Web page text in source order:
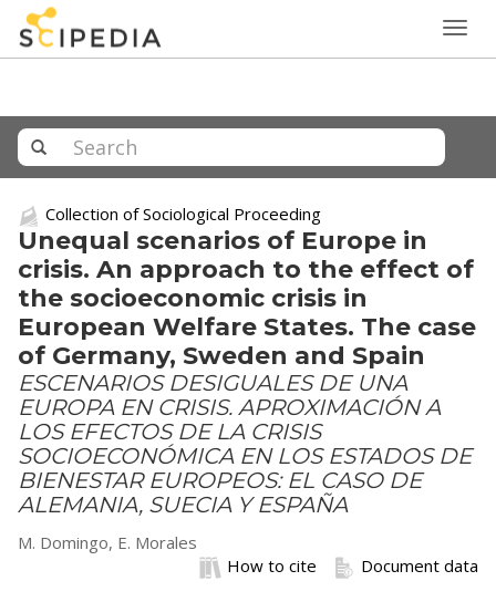
Collection of Sociological Proceeding
Unequal scenarios of Europe in
crisis. An approach to the effect of
the socioeconomic crisis in
European Welfare States. The case
of Germany, Sweden and Spain
ESCENARIOS DESIGUALES DE UNA
EUROPA EN CRISIS. APROXIMACIÓN A
LOS EFECTOS DE LA CRISIS
SOCIOECONÓMICA EN LOS ESTADOS DE
BIENESTAR EUROPEOS: EL CASO DE
ALEMANIA, SUECIA Y ESPAÑA
M. Domingo, E. Morales
Document data
How to cite